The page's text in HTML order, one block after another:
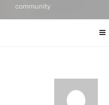
community